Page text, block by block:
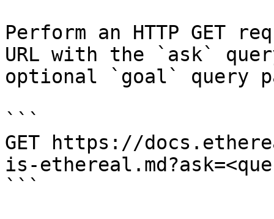
Perform an HTTP GET
URL with the `ask`
optional `goal` query
```
GET https://
is-
```